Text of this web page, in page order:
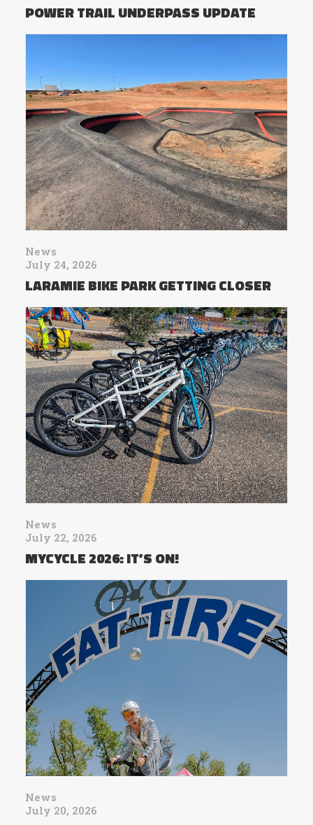
POWER TRAIL UNDERPASS UPDATE
News
July 24, 2026
LARAMIE BIKE PARK GETTING CLOSER
News
July 22, 2026
MYCYCLE 2026: IT’S ON!
News
July 20, 2026